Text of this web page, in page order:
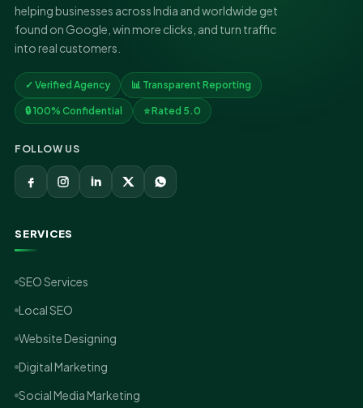
helping businesses across India and worldwide get
found on Google, win more clicks, and turn traffic
into real customers.
✓ Verified Agency 📊 Transparent Reporting
🔒 100% Confidential ⭐ Rated 5.0
FOLLOW US
SERVICES
SEO Services
Local SEO
Website Designing
Digital Marketing
Social Media Marketing